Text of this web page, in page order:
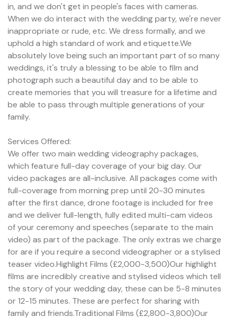
in, and we don't get in people's faces with cameras.
When we do interact with the wedding party, we're never
inappropriate or rude, etc. We dress formally, and we
uphold a high standard of work and etiquette.We
absolutely love being such an important part of so many
weddings, it's truly a blessing to be able to film and
photograph such a beautiful day and to be able to
create memories that you will treasure for a lifetime and
be able to pass through multiple generations of your
family.
Services Offered:
We offer two main wedding videography packages,
which feature full-day coverage of your big day. Our
video packages are all-inclusive. All packages come with
full-coverage from morning prep until 20-30 minutes
after the first dance, drone footage is included for free
and we deliver full-length, fully edited multi-cam videos
of your ceremony and speeches (separate to the main
video) as part of the package. The only extras we charge
for are if you require a second videographer or a stylised
teaser video.Highlight Films (£2,000-3,500)Our highlight
films are incredibly creative and stylised videos which tell
the story of your wedding day, these can be 5-8 minutes
or 12-15 minutes. These are perfect for sharing with
family and friends.Traditional Films (£2,800-3,800)Our